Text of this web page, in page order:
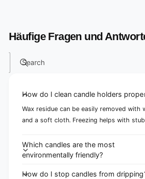
Häufige Fragen und
Search
How do I clean candle holders
Wax residue can be easily removed with
and a soft cloth. Freezing helps with
Which candles are the most
environmentally friendly?
How do I stop candles from